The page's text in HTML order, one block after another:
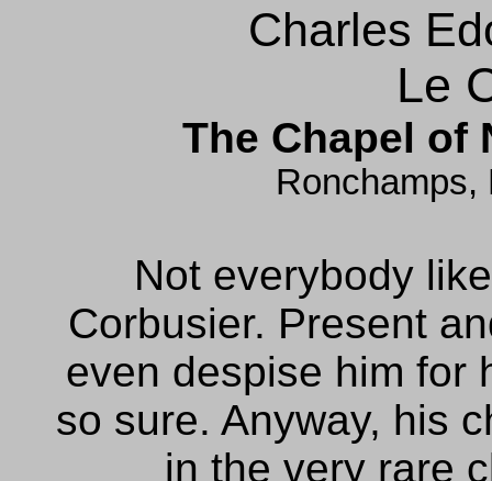
Charles
Le
The Chapel of
Ronchamps,
Not everybody
Corbusier. Present
even despise him for
so sure. Anyway, his
in the very rare